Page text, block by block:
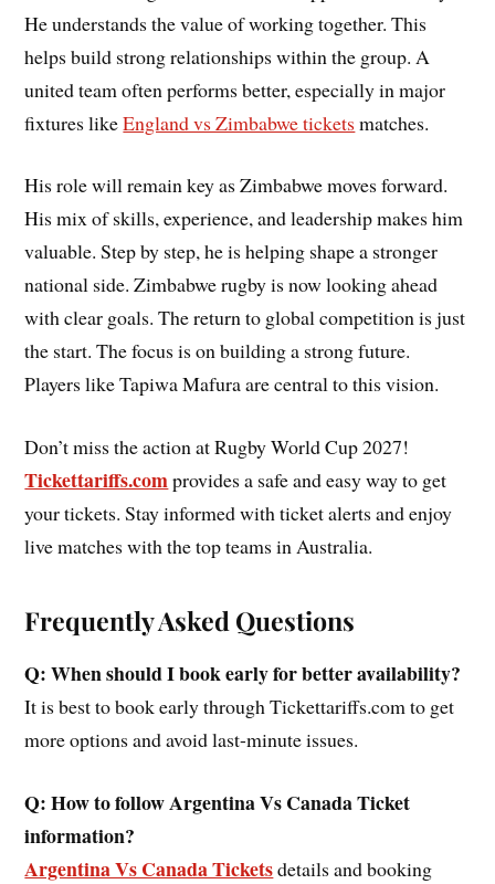
He understands the value of working together. This
helps build strong relationships within the group. A
united team often performs better, especially in major
fixtures likeEngland vs Zimbabwe tickets matches.
His role will remain key as Zimbabwe moves forward.
His mix of skills, experience, and leadership makes him
valuable. Step by step, he is helping shape a stronger
national side. Zimbabwe rugby is now looking ahead
with clear goals. The return to global competition is just
the start. The focus is on building a strong future.
Players like Tapiwa Mafura are central to this vision.
Don’t miss the action at Rugby World Cup 2027!
Tickettariffs.comprovides a safe and easy way to get
your tickets. Stay informed with ticket alerts and enjoy
live matches with the top teams in Australia.
Frequently Asked Questions
Q: When should I book early for better availability?
It is best to book early through Tickettariffs.com to get
more options and avoid last-minute issues.
Q: How to follow Argentina Vs Canada Ticket
information?
Argentina Vs Canada Ticketsdetails and booking